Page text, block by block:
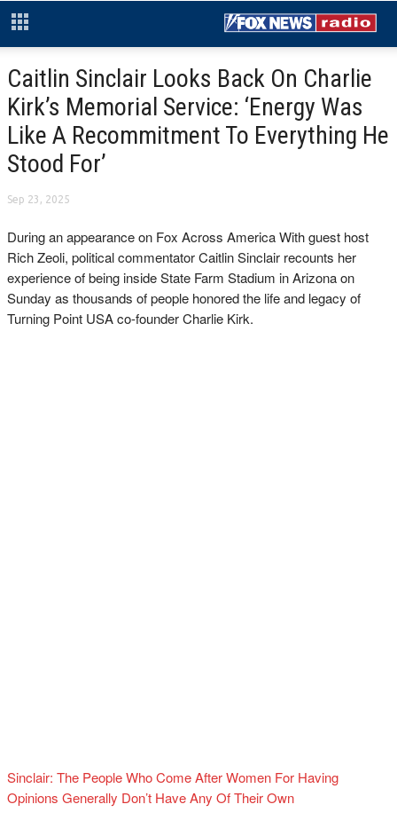
Caitlin Sinclair Looks Back On Charlie
Kirk’s Memorial Service: ‘Energy Was
Like A Recommitment To Everything He
Stood For’
Sep 23, 2025
During an appearance on Fox Across America With guest host
Rich Zeoli, political commentator Caitlin Sinclair recounts her
experience of being inside State Farm Stadium in Arizona on
Sunday as thousands of people honored the life and legacy of
Turning Point USA co-founder Charlie Kirk.
Sinclair: The People Who Come After Women For Having
Opinions Generally Don’t Have Any Of Their Own